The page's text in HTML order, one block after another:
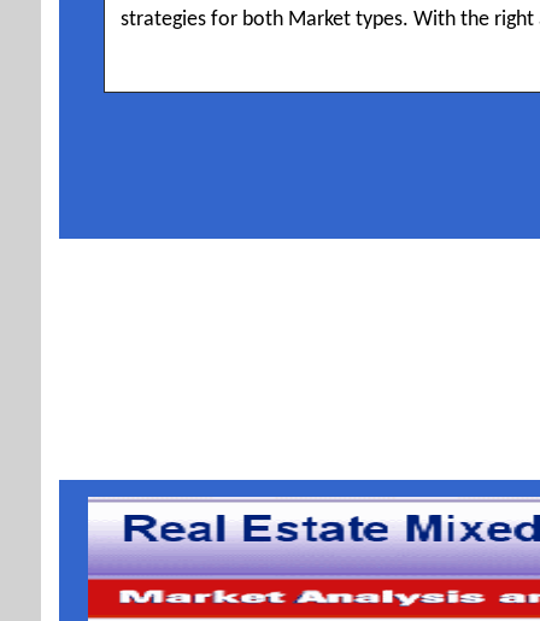
strategies for both Market types. With the